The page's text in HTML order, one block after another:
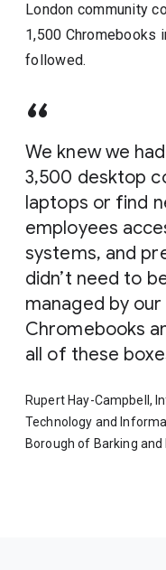
London community
1,500 Chromebooks
followed.
We knew we
3,500 desktop
laptops or find
employees
systems, and
didn’t need to
managed by
Chromebooks
all of these
Rupert Hay-Campbell,
Technology and
Borough of Barking and